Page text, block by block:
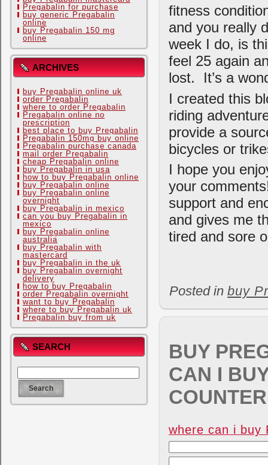
Pregabalin for purchase
buy generic Pregabalin
online
buy Pregabalin 150 mg
online
ARCHIVES
buy Pregabalin online uk
order Pregabalin
where to order Pregabalin
Pregabalin online no
prescription
best place to buy Pregabalin
Pregabalin 150mg buy online
Pregabalin purchase canada
mail order Pregabalin
cheap Pregabalin online
buy Pregabalin in usa
how to buy Pregabalin online
buy Pregabalin online
buy Pregabalin online
overnight
buy Pregabalin in mexico
can you buy Pregabalin in
mexico
buy Pregabalin online
australia
buy Pregabalin with
mastercard
buy Pregabalin in the uk
buy Pregabalin overnight
delivery
how to buy Pregabalin
order Pregabalin overnight
want to buy Pregabalin
where to buy Pregabalin uk
Pregabalin buy from uk
SEARCH
fitness
and you really
week I do, is
feel 25 again
lost. It’s a
I created this
riding
provide a
bicycles or
I hope you
your
support and
and gives me
tired and sore
Posted in buy
BUY
CAN I
where can i buy